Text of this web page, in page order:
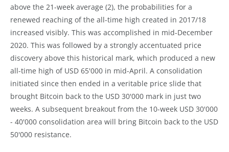
above the 21-week average (2), the probabilities for a
renewed reaching of the all-time high created in 2017/18
increased visibly. This was accomplished in mid-December
2020. This was followed by a strongly accentuated price
discovery above this historical mark, which produced a new
all-time high of USD 65'000 in mid-April. A consolidation
initiated since then ended in a veritable price slide that
brought Bitcoin back to the USD 30'000 mark in just two
weeks. A subsequent breakout from the 10-week USD 30'000
- 40'000 consolidation area will bring Bitcoin back to the USD
50'000 resistance.